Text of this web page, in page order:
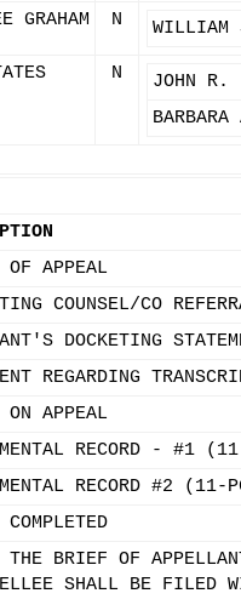
GRAHAM N WILLIAM
N
JOHN R.
OF APPEAL
COUNSEL/CO
DOCKETING
REGARDING
ON APPEAL
RECORD - #1
RECORD #2
COMPLETED
THE BRIEF OF
SHALL BE FILED